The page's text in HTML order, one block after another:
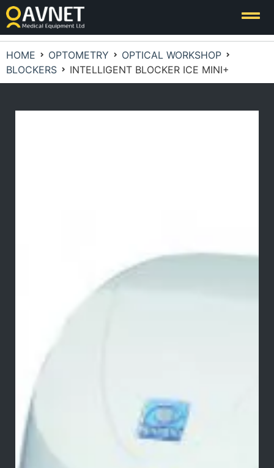
HOME OPTOMETRY
OPTICAL WORKSHOP
BLOCKERS
INTELLIGENT BLOCKER ICE MINI+